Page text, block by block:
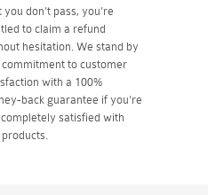
you don't pass, you're
to claim a refund
hesitation. We stand by
to customer
with a 100%
back guarantee if you're
satisfied with